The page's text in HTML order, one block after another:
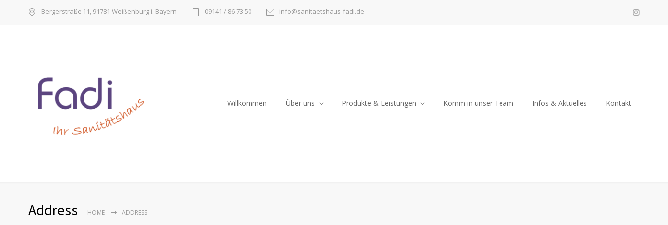
Bergerstraße 11, 91781 Weißenburg i. Bayern 09141 / 86 73 50 info@sanitaetshaus-fadi.de
Willkommen Über uns Produkte & Leistungen Komm in unser Team Infos & Aktuelles Kontakt
Address HOME ADDRESS